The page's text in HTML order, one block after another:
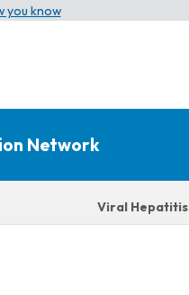
you know
Network
Viral Hepatitis